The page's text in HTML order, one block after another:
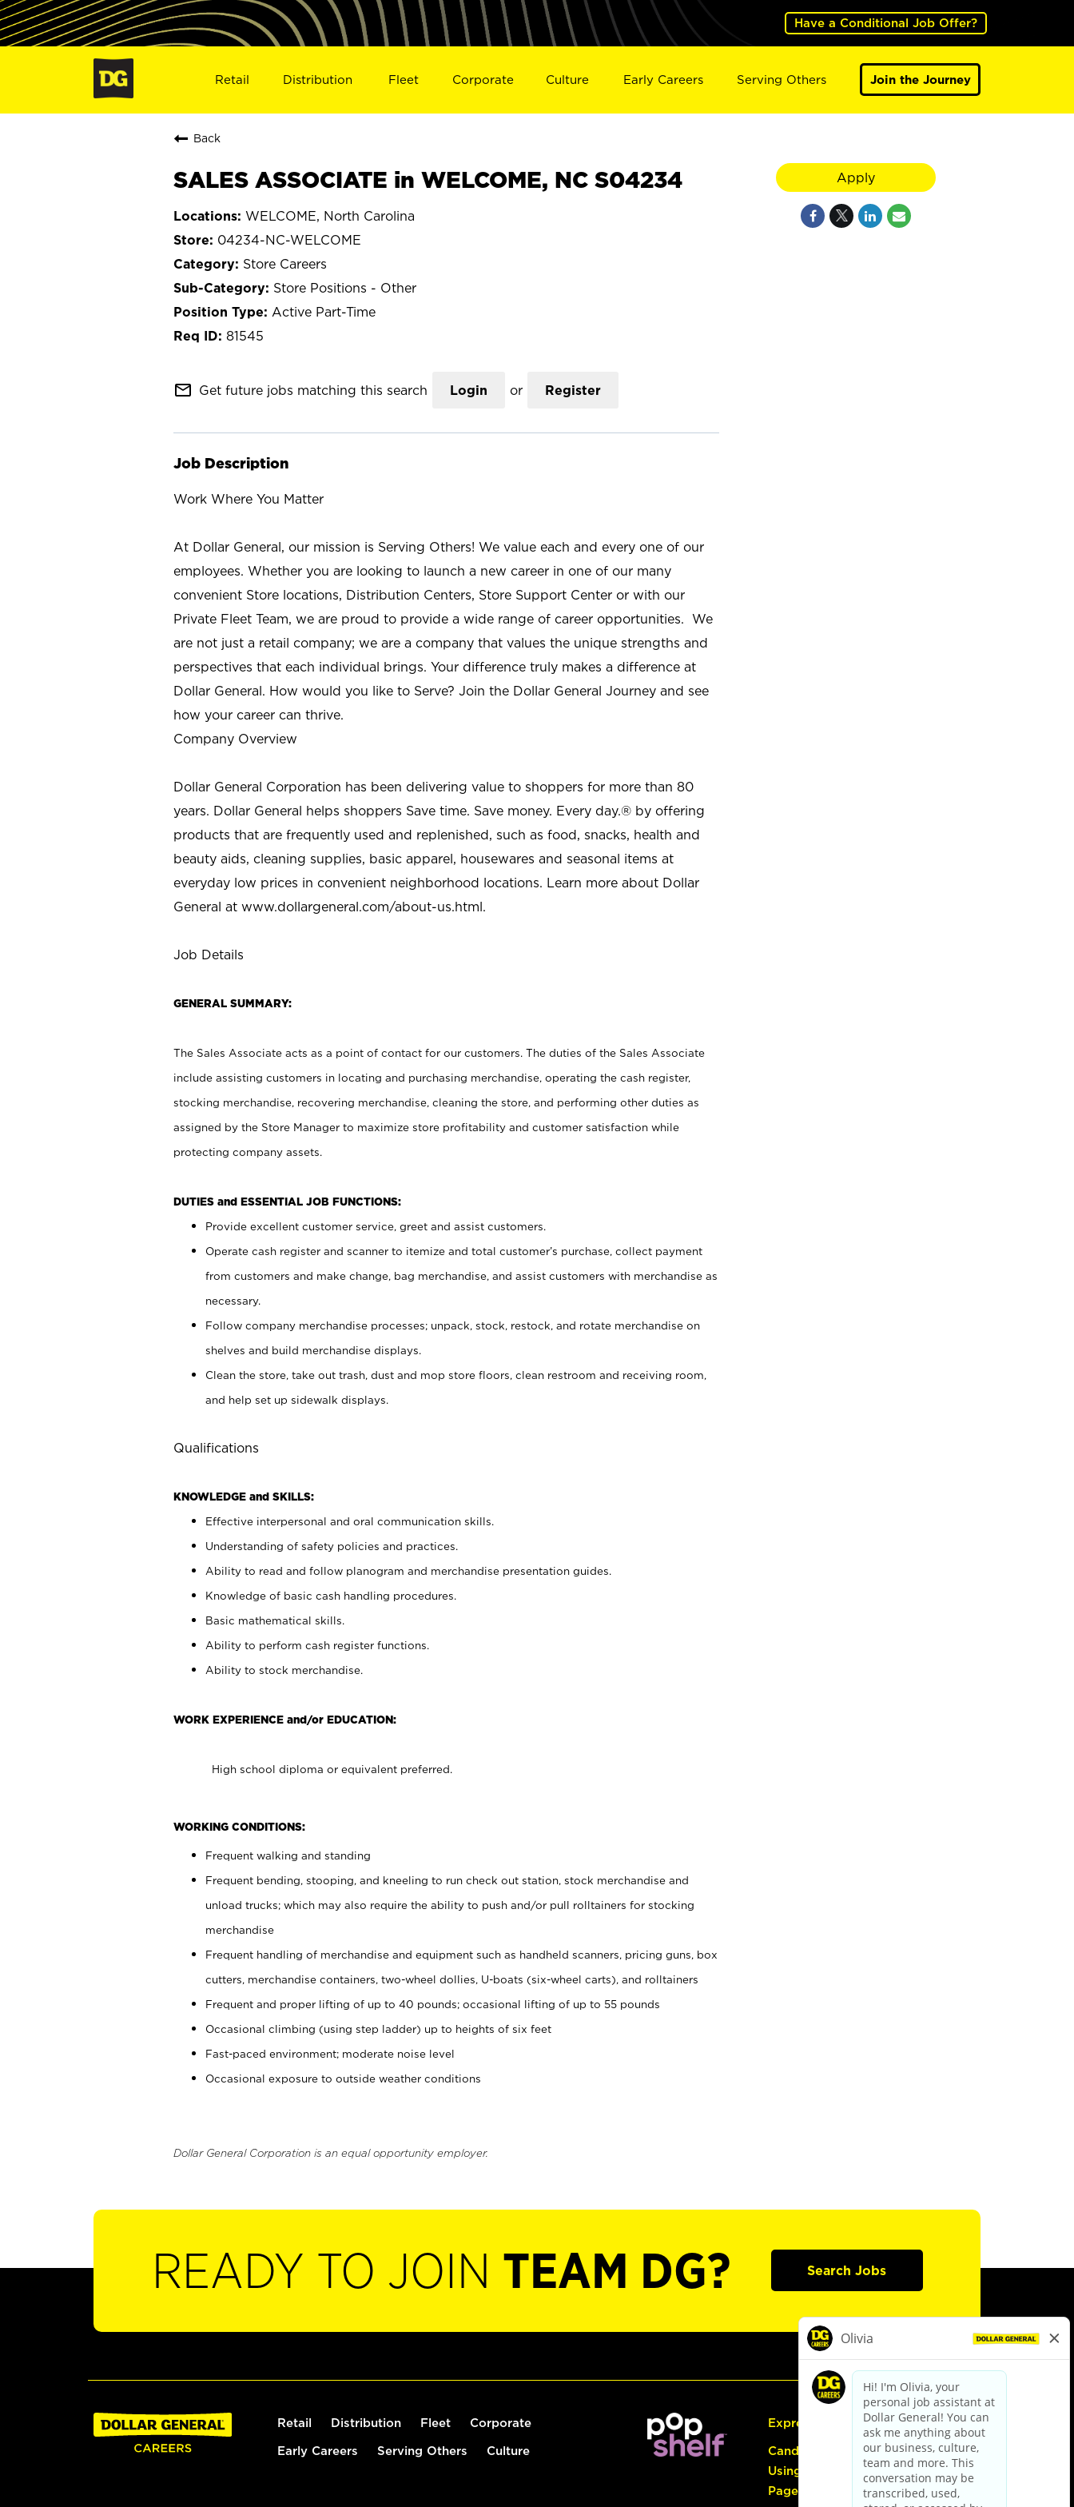
Have a Conditional Job Offer?
Retail Distribution Fleet Corporate Culture Early Careers Serving Others Join the Journey
Back
SALES ASSOCIATE in WELCOME, NC S04234
WELCOME, North Carolina
04234-NC-WELCOME
Store Careers
Store Positions - Other
Active Part-Time
81545
mail_outline Get future jobs matching this search Login or Register
Job Description
Work Where You Matter
At Dollar General, our mission is Serving Others! We value each and every one of our
employees. Whether you are looking to launch a new career in one of our many
convenient Store locations, Distribution Centers, Store Support Center or with our
Private Fleet Team, we are proud to provide a wide range of career opportunities. We
are not just a retail company; we are a company that values the unique strengths and
perspectives that each individual brings. Your difference truly makes a difference at
Dollar General. How would you like to Serve? Join the Dollar General Journey and see
how your career can thrive.
Company Overview
Dollar General Corporation has been delivering value to shoppers for more than 80
years. Dollar General helps shoppers Save time. Save money. Every day.® by offering
products that are frequently used and replenished, such as food, snacks, health and
beauty aids, cleaning supplies, basic apparel, housewares and seasonal items at
everyday low prices in convenient neighborhood locations. Learn more about Dollar
General at www.dollargeneral.com/about-us.html.
Job Details
GENERAL SUMMARY:
The Sales Associate acts as a point of contact for our customers. The duties of the Sales Associate
include assisting customers in locating and purchasing merchandise, operating the cash register,
stocking merchandise, recovering merchandise, cleaning the store, and performing other duties as
assigned by the Store Manager to maximize store profitability and customer satisfaction while
protecting company assets.
DUTIES and ESSENTIAL JOB FUNCTIONS:
Provide excellent customer service, greet and assist customers.
Operate cash register and scanner to itemize and total customer’s purchase, collect payment
from customers and make change, bag merchandise, and assist customers with merchandise as
necessary.
Follow company merchandise processes; unpack, stock, restock, and rotate merchandise on
shelves and build merchandise displays.
Clean the store, take out trash, dust and mop store floors, clean restroom and receiving room,
and help set up sidewalk displays.
Qualifications
KNOWLEDGE and SKILLS:
Effective interpersonal and oral communication skills.
Understanding of safety policies and practices.
Ability to read and follow planogram and merchandise presentation guides.
Knowledge of basic cash handling procedures.
Basic mathematical skills.
Ability to perform cash register functions.
Ability to stock merchandise.
WORK EXPERIENCE and/or EDUCATION:
High school diploma or equivalent preferred.
WORKING CONDITIONS:
Frequent walking and standing
Frequent bending, stooping, and kneeling to run check out station, stock merchandise and
unload trucks; which may also require the ability to push and/or pull rolltainers for stocking
merchandise
Frequent handling of merchandise and equipment such as handheld scanners, pricing guns, box
cutters, merchandise containers, two-wheel dollies, U-boats (six-wheel carts), and rolltainers
Frequent and proper lifting of up to 40 pounds; occasional lifting of up to 55 pounds
Occasional climbing (using step ladder) up to heights of six feet
Fast-paced environment; moderate noise level
Occasional exposure to outside weather conditions
Dollar General Corporation is an equal opportunity employer.
Apply
READY TO JOIN TEAM DG? Search Jobs
Retail Distribution Fleet Corporate
Early Careers Serving Others Culture
Express Hiring
Candidate Guide:
Using the Careers
Page